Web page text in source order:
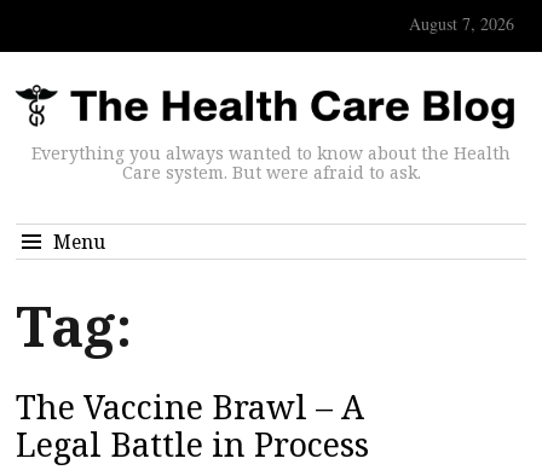
August 7, 2026
Everything you always wanted to know about the Health
Care system. But were afraid to ask.
Menu
Tag:
The Vaccine Brawl – A
Legal Battle in Process